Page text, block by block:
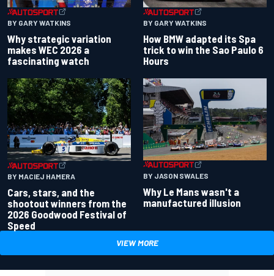
BY GARY WATKINS
Why strategic variation
makes WEC 2026 a
fascinating watch
BY GARY WATKINS
How BMW adapted its Spa
trick to win the Sao Paulo 6
Hours
BY MACIEJ HAMERA
Cars, stars, and the
shootout winners from the
2026 Goodwood Festival of
Speed
BY JASON SWALES
Why Le Mans wasn't a
manufactured illusion
VIEW MORE